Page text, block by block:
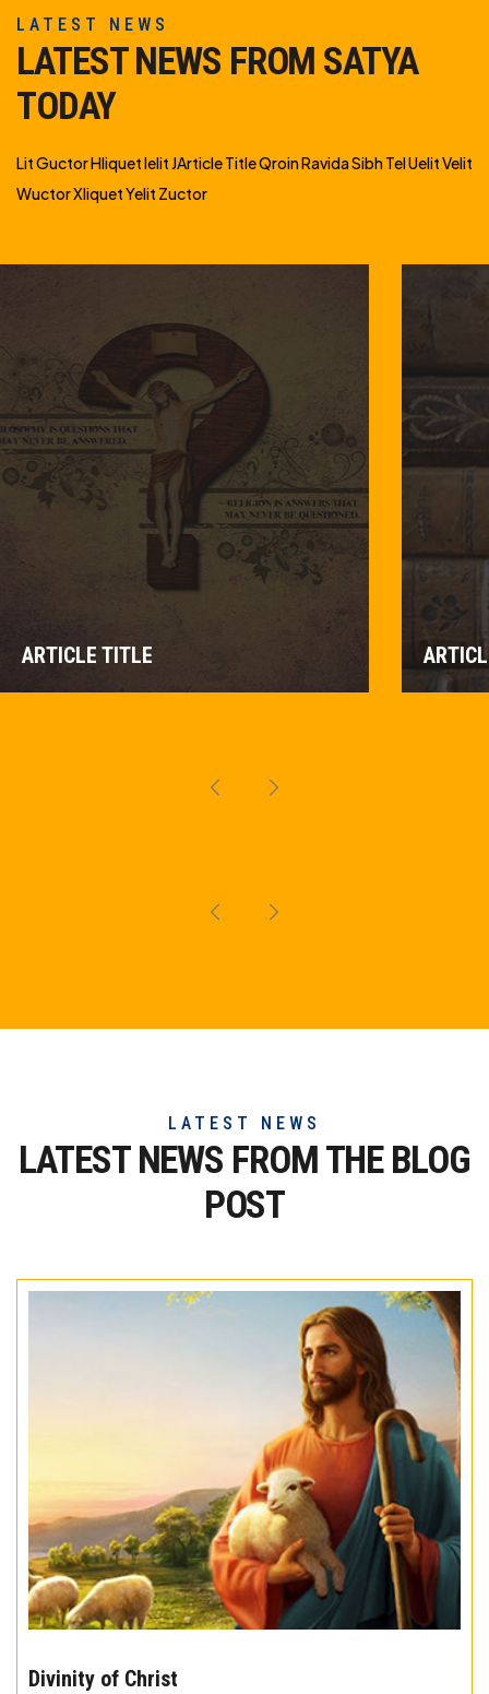
LATEST NEWS
LATEST NEWS FROM SATYA
TODAY
Lit Guctor Hliquet Ielit JArticle Title Qroin Ravida Sibh Tel Uelit Velit
Wuctor Xliquet Yelit Zuctor
ARTICLE TITLE
LATEST NEWS
LATEST NEWS FROM THEBLOG
POST
10
Divinity of Christ